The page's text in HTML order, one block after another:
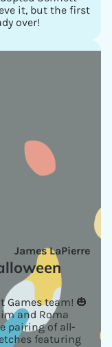
it, but the first
over!
James LaPierre
Games team! 🎃
and Roma
pairing of all-
featuring